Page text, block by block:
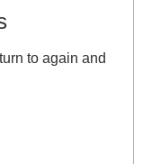
to again and